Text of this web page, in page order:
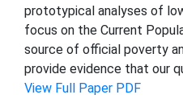
prototypical analyses of
focus on the Current
source of official poverty
provide evidence that our
View Full Paper PDF